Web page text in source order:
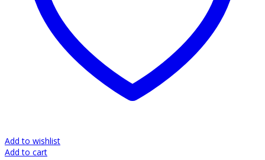
Add to wishlist
Add to cart